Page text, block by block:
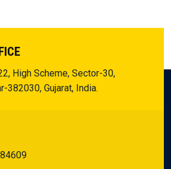
High Scheme, Sector-30,
382030, Gujarat, India.